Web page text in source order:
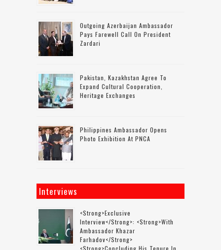
Outgoing Azerbaijan Ambassador
Pays Farewell Call On President
Zardari
Pakistan, Kazakhstan Agree To
Expand Cultural Cooperation,
Heritage Exchanges
Philippines Ambassador Opens
Photo Exhibition At PNCA
Interviews
<strong>Exclusive
Interview</strong>: <strong>with
Ambassador Khazar
Farhadov</strong>
<strong>concluding His Tenure In